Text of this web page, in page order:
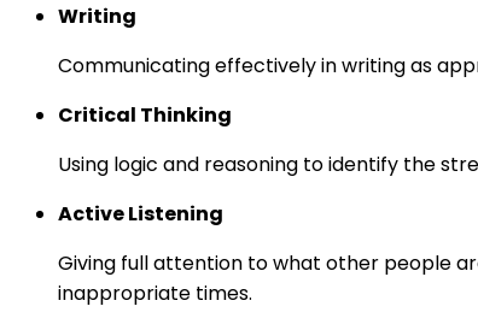
Writing
Communicating effectively in writing as
Critical Thinking
Using logic and reasoning to identify the
Active Listening
Giving full attention to what other people
inappropriate times.